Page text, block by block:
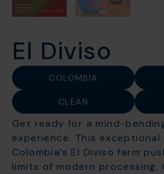
El Diviso
COLOMBIA
CLEAN
Get ready for a mind-
experience. This
Colombia’s El Diviso farm
limits of modern processing.